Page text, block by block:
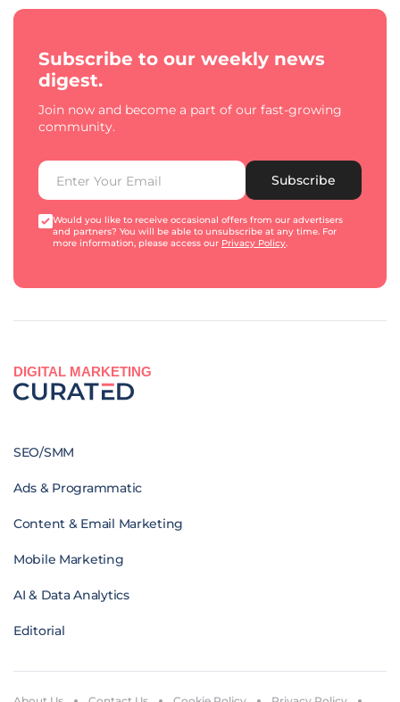
Subscribe to our weekly news
digest.
Join now and become a part of our fast-growing
community.
Subscribe
Would you like to receive occasional offers from our advertisers
and partners? You will be able to unsubscribe at any time. For
more information, please access our Privacy Policy.
DIGITAL MARKETING
SEO/SMM
Ads & Programmatic
Content & Email Marketing
Mobile Marketing
AI & Data Analytics
Editorial